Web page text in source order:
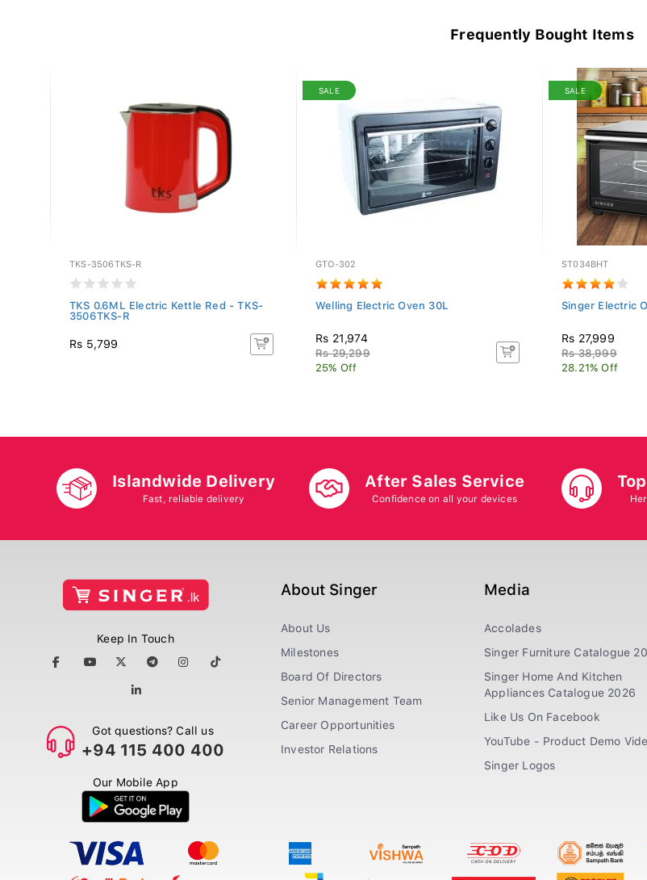
Frequently Bought Items
TKS-3506TKS-R
TKS 0.6ML Electric Kettle Red - TKS-
3506TKS-R
Rs 5,799
SALE
GTO-302
Welling Electric Oven 30L
Rs 21,974
Rs 29,299
25% Off
SALE
ST034BHT
Singer Electric
Rs 27,999
Rs 38,999
28.21% Off
Islandwide Delivery
Fast, reliable delivery
After Sales Service
Confidence on all your devices
Keep In Touch
Got questions? Call us
+94 115 400 400
Our Mobile App
About Singer
About Us
Milestones
Board Of Directors
Senior Management Team
Career Opportunities
Investor Relations
Media
Accolades
Singer Furniture Catalogue
Singer Home And Kitchen
Appliances Catalogue 2026
Like Us On Facebook
YouTube - Product Demo
Singer Logos